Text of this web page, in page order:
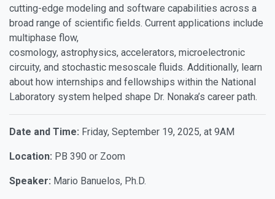
cutting-edge modeling and software capabilities across a
broad range of scientific fields. Current applications include
multiphase flow,
cosmology, astrophysics, accelerators, microelectronic
circuity, and stochastic mesoscale fluids. Additionally, learn
about how internships and fellowships within the National
Laboratory system helped shape Dr. Nonaka’s career path.
Date and Time: Friday, September 19, 2025, at 9AM
Location: PB 390 or Zoom
Speaker: Mario Banuelos, Ph.D.